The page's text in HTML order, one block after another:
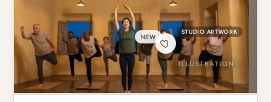
NEW
STUDIO ARTWORK